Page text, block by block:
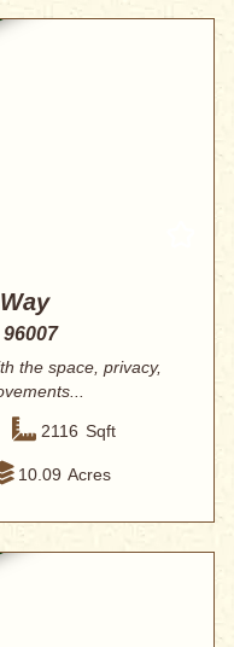
the space, privacy,
2116 Sqft
10.09 Acres